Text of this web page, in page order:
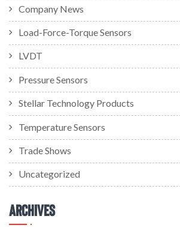
Company News
Load-Force-Torque Sensors
LVDT
Pressure Sensors
Stellar Technology Products
Temperature Sensors
Trade Shows
Uncategorized
Archives